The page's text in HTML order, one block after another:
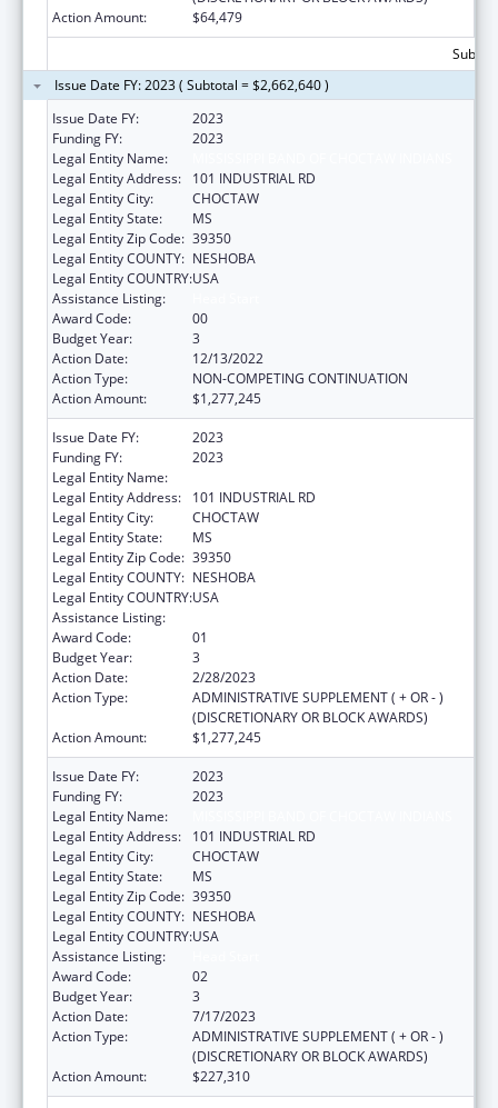
Action Amount:
$64,479
Issue Date FY: 2023 ( Subtotal = $2,662,640 )
Issue Date FY:
2023
Funding FY:
2023
Legal Entity Name:
Legal Entity Address:
101 INDUSTRIAL RD
Legal Entity City:
CHOCTAW
Legal Entity State:
MS
Legal Entity Zip Code: 39350
Legal Entity COUNTY: NESHOBA
Legal Entity COUNTRY:USA
Assistance Listing:
Award Code:
00
Budget Year:
3
Action Date:
12/13/2022
Action Type:
NON-COMPETING CONTINUATION
Action Amount:
$1,277,245
Issue Date FY:
2023
Funding FY:
2023
Legal Entity Name:
Legal Entity Address:
101 INDUSTRIAL RD
Legal Entity City:
CHOCTAW
Legal Entity State:
MS
Legal Entity Zip Code: 39350
Legal Entity COUNTY: NESHOBA
Legal Entity COUNTRY:USA
Assistance Listing:
Award Code:
01
Budget Year:
3
Action Date:
2/28/2023
Action Type:
ADMINISTRATIVE SUPPLEMENT ( + OR - )
(DISCRETIONARY OR BLOCK AWARDS)
Action Amount:
$1,277,245
Issue Date FY:
2023
Funding FY:
2023
Legal Entity Name:
Legal Entity Address:
101 INDUSTRIAL RD
Legal Entity City:
CHOCTAW
Legal Entity State:
MS
Legal Entity Zip Code: 39350
Legal Entity COUNTY: NESHOBA
Legal Entity COUNTRY:USA
Assistance Listing:
Award Code:
02
Budget Year:
3
Action Date:
7/17/2023
Action Type:
ADMINISTRATIVE SUPPLEMENT ( + OR - )
(DISCRETIONARY OR BLOCK AWARDS)
Action Amount:
$227,310